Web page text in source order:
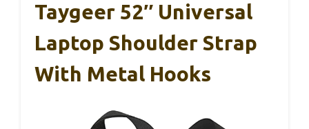
Taygeer 52″ Universal
Laptop Shoulder Strap
With Metal Hooks